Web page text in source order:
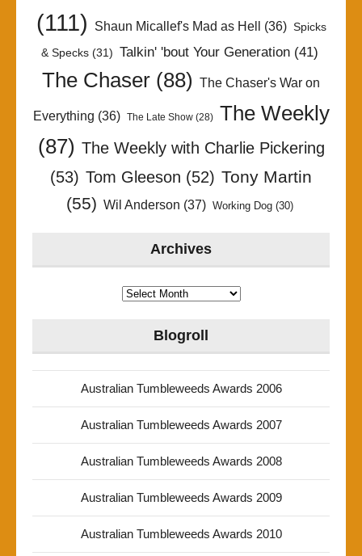
(111)
Shaun Micallef's Mad as Hell (36) Spicks
& Specks(31) Talkin' 'bout Your Generation(41)
The Chaser (88) The Chaser's War on
Everything (36) The Late Show(28)
The Weekly
(87) The Weekly with Charlie Pickering
(53) Tom Gleeson (52) Tony Martin
(55) Wil Anderson (37) Working Dog(30)
Archives
Archives
Blogroll
Australian Tumbleweeds Awards 2006
Australian Tumbleweeds Awards 2007
Australian Tumbleweeds Awards 2008
Australian Tumbleweeds Awards 2009
Australian Tumbleweeds Awards 2010